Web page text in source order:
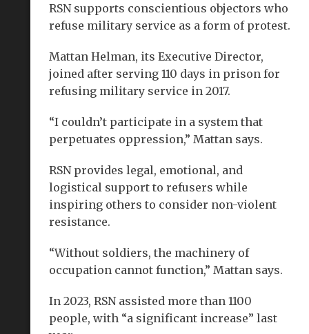
RSN supports conscientious objectors who
refuse military service as a form of protest.
Mattan Helman, its Executive Director,
joined after serving 110 days in prison for
refusing military service in 2017.
“I couldn’t participate in a system that
perpetuates oppression,” Mattan says.
RSN provides legal, emotional, and
logistical support to refusers while
inspiring others to consider non-violent
resistance.
“Without soldiers, the machinery of
occupation cannot function,” Mattan says.
In 2023, RSN assisted more than 1100
people, with “a significant increase” last